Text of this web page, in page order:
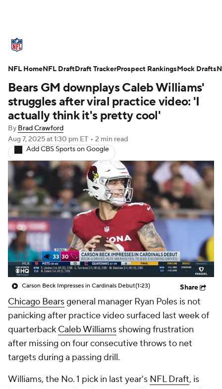
Standings Odds Props Teams
Stats Power Rankings Video
NFL Draft Super Bowl Players
Injuries Transactions
Fantasy Paramount + NFL Shop
Bears GM downplays Caleb Williams'
struggles after viral practice video: 'I
actually think it's pretty cool'
By Brad Crawford
Aug 7, 2025at 1:30 pm ET • 2 min read
Add CBS Sports on Google
Carson Beck Impresses in Cardinals Debut(1:23) Share
Chicago Bearsgeneral manager Ryan Poles is not
panicking after practice video surfaced last week of
quarterback Caleb Williams showing frustration
after missing on four consecutive throws to net
targets during a passing drill.
Williams, the No. 1 pick in last year's NFL Draft, is
NFL HomeNFL DraftDraft TrackerProspect RankingsMock Drafts